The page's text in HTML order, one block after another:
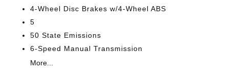
4-Wheel Disc Brakes w/4-Wheel ABS
5
50 State Emissions
6-Speed Manual Transmission
More...